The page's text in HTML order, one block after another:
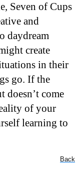
Seven of Cups
and
daydream
create
in their
go. If the
doesn’t come
of your
learning to
Back